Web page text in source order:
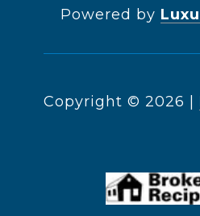
Powered by
Copyright © 2026